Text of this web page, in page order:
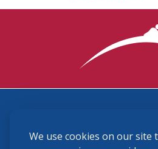
We use cookies on our site